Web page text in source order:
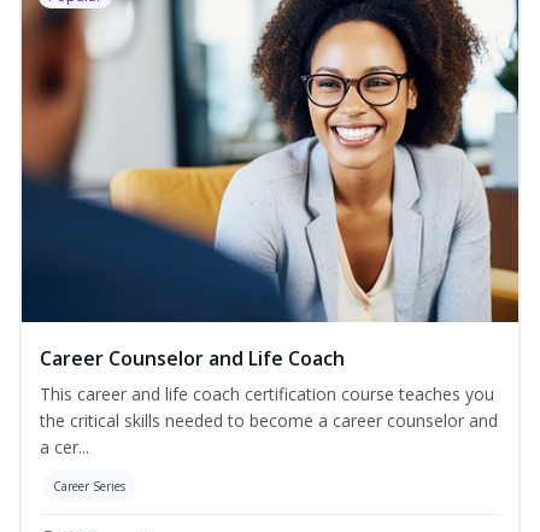
Career Counselor and Life Coach
This career and life coach certification course teaches you
the critical skills needed to become a career counselor and
a cer...
Career Series